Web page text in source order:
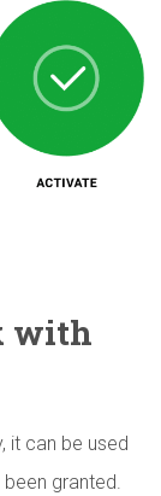
with
it can be used
granted.